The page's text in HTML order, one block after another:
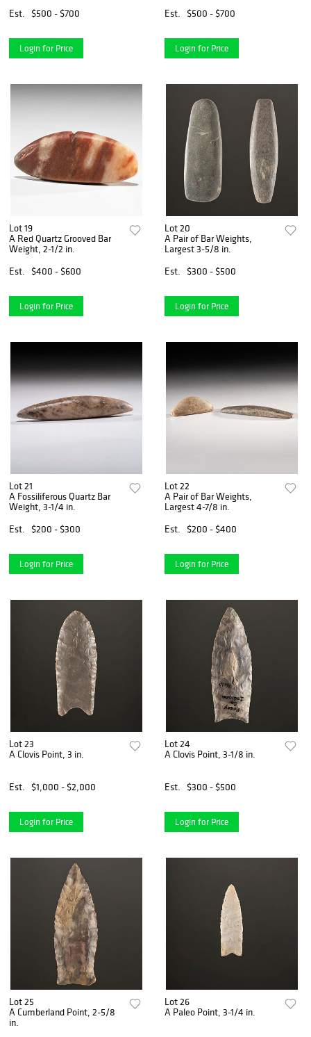
Est.
$500 - $700
Login for Price
Est.
$500 - $700
Login for Price
Lot 19
A Red Quartz Grooved Bar
Weight, 2-1/2 in.
Est.
$400 - $600
Login for Price
Lot 20
A Pair of Bar Weights,
Largest 3-5/8 in.
Est.
$300 - $500
Login for Price
Lot 21
A Fossiliferous Quartz Bar
Weight, 3-1/4 in.
Est.
$200 - $300
Login for Price
Lot 22
A Pair of Bar Weights,
Largest 4-7/8 in.
Est.
$200 - $400
Login for Price
Lot 23
A Clovis Point, 3 in.
Est. $1,000 - $2,000
Login for Price
Lot 24
A Clovis Point, 3-1/8 in.
Est. $300 - $500
Login for Price
Lot 25
A Cumberland Point, 2-5/8
in.
Lot 26
A Paleo Point, 3-1/4 in.